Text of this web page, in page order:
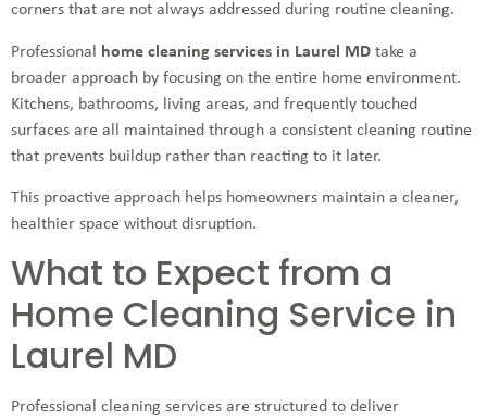
corners that are not always addressed during routine cleaning.
Professional home cleaning services in Laurel MD take a
broader approach by focusing on the entire home environment.
Kitchens, bathrooms, living areas, and frequently touched
surfaces are all maintained through a consistent cleaning routine
that prevents buildup rather than reacting to it later.
This proactive approach helps homeowners maintain a cleaner,
healthier space without disruption.
What to Expect from a
Home Cleaning Service in
Laurel MD
Professional cleaning services are structured to deliver